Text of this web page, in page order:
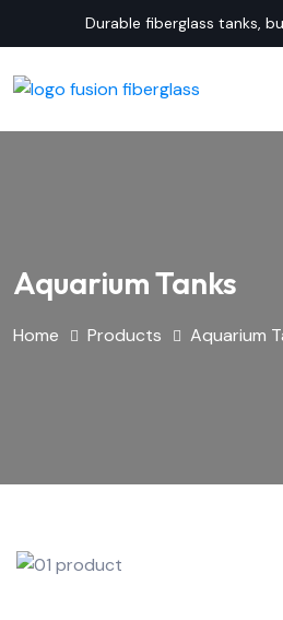
Durable fiberglass tanks,
Aquarium Tanks
Home Products Aquarium